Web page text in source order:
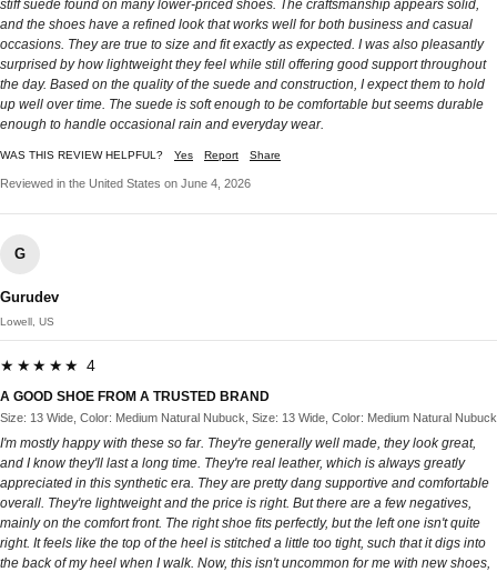
stiff suede found on many lower-priced shoes. The craftsmanship appears solid,
and the shoes have a refined look that works well for both business and casual
occasions. They are true to size and fit exactly as expected. I was also pleasantly
surprised by how lightweight they feel while still offering good support throughout
the day. Based on the quality of the suede and construction, I expect them to hold
up well over time. The suede is soft enough to be comfortable but seems durable
enough to handle occasional rain and everyday wear.
WAS THIS REVIEW HELPFUL? Yes Report Share
Reviewed in the United States on June 4, 2026
G
Gurudev
Lowell, US
★★★★★ 4
A GOOD SHOE FROM A TRUSTED BRAND
Size: 13 Wide, Color: Medium Natural Nubuck, Size: 13 Wide, Color: Medium Natural Nubuck
I'm mostly happy with these so far. They're generally well made, they look great,
and I know they'll last a long time. They're real leather, which is always greatly
appreciated in this synthetic era. They are pretty dang supportive and comfortable
overall. They're lightweight and the price is right. But there are a few negatives,
mainly on the comfort front. The right shoe fits perfectly, but the left one isn't quite
right. It feels like the top of the heel is stitched a little too tight, such that it digs into
the back of my heel when I walk. Now, this isn't uncommon for me with new shoes,